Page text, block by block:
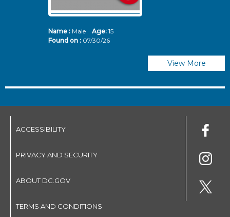
Name :Male Age: 15
Found on : 07/30/26
View More
ACCESSIBILITY
PRIVACY AND SECURITY
ABOUT DC.GOV
TERMS AND CONDITIONS